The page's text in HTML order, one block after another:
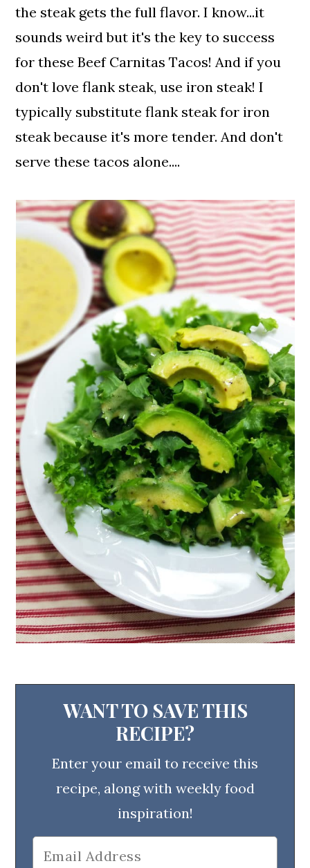
the steak gets the full flavor. I know...it
sounds weird but it's the key to success
for these Beef Carnitas Tacos! And if you
don't love flank steak, use iron steak! I
typically substitute flank steak for iron
steak because it's more tender. And don't
serve these tacos alone....
WANT TO SAVE THIS
RECIPE?
Enter your email to receive this
recipe, along with weekly food
inspiration!